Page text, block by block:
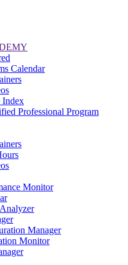
Calendar
Index
Professional Program
Monitor
Manager
Monitor